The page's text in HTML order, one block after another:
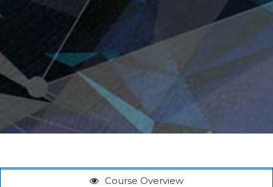
Course Overview